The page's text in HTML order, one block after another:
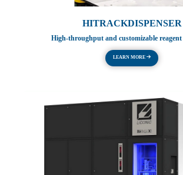
HITRACKDISPENSER
High-throughput and customizable reagent
LEARN MORE